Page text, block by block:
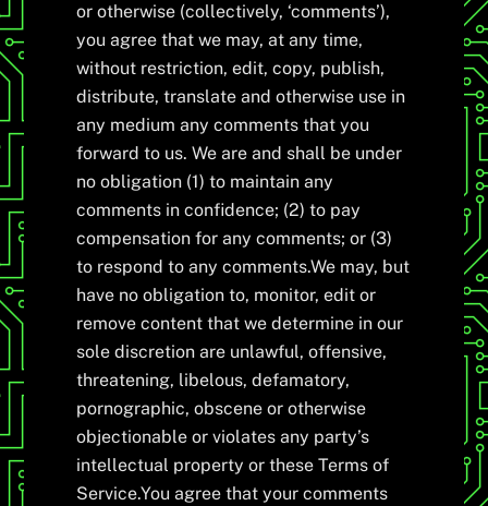
or otherwise (collectively, ‘comments’),
you agree that we may, at any time,
without restriction, edit, copy, publish,
distribute, translate and otherwise use in
any medium any comments that you
forward to us. We are and shall be under
no obligation (1) to maintain any
comments in confidence; (2) to pay
compensation for any comments; or (3)
to respond to any comments.We may, but
have no obligation to, monitor, edit or
remove content that we determine in our
sole discretion are unlawful, offensive,
threatening, libelous, defamatory,
pornographic, obscene or otherwise
objectionable or violates any party’s
intellectual property or these Terms of
Service.You agree that your comments